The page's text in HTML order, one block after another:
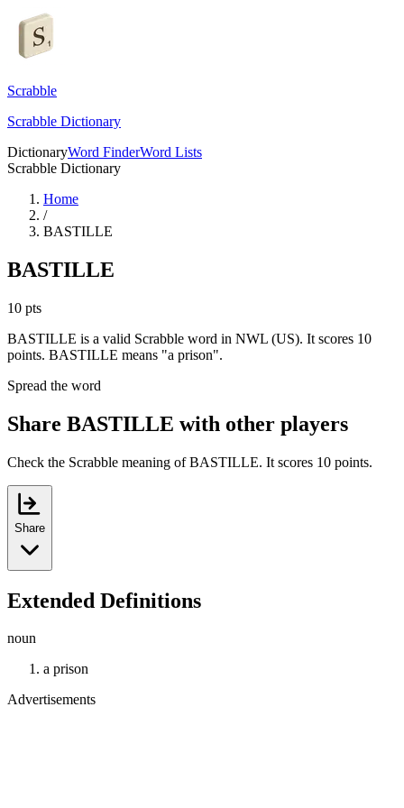
Scrabble
Scrabble Dictionary
DictionaryWord FinderWord Lists
Scrabble Dictionary
Home
/
BASTILLE
BASTILLE
10 pts
BASTILLE is a valid Scrabble word in NWL (US). It scores 10
points. BASTILLE means "a prison".
Spread the word
Share BASTILLE with other players
Check the Scrabble meaning of BASTILLE. It scores 10 points.
Share
Extended Definitions
noun
a prison
Advertisements